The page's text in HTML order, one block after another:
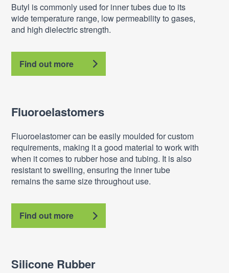
Butyl is commonly used for inner tubes due to its
wide temperature range, low permeability to gases,
and high dielectric strength.
Find out more
Fluoroelastomers
Fluoroelastomer can be easily moulded for custom
requirements, making it a good material to work with
when it comes to rubber hose and tubing. It is also
resistant to swelling, ensuring the inner tube
remains the same size throughout use.
Find out more
Silicone Rubber